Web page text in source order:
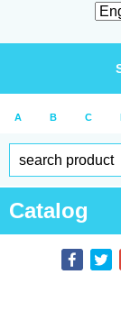
A B C
Catalog